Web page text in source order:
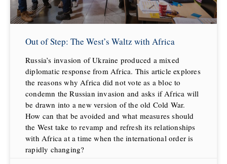
Out of Step: The West’s Waltz with Africa
Russia’s invasion of Ukraine produced a mixed
diplomatic response from Africa. This article explores
the reasons why Africa did not vote as a bloc to
condemn the Russian invasion and asks if Africa will
be drawn into a new version of the old Cold War.
How can that be avoided and what measures should
the West take to revamp and refresh its relationships
with Africa at a time when the international order is
rapidly changing?